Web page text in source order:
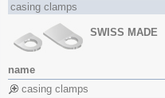
casing clamps
SWISS MADE
name
casing clamps